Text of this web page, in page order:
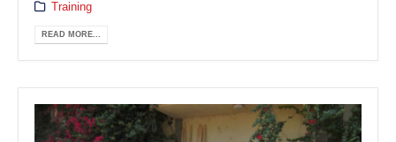
Training
READ MORE...